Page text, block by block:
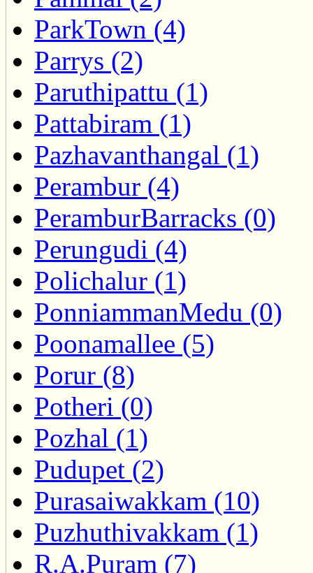
ParkTown (4)
Parrys (2)
Paruthipattu (1)
Pattabiram (1)
Pazhavanthangal (1)
Perambur (4)
PeramburBarracks (0)
Perungudi (4)
Polichalur (1)
PonniammanMedu (0)
Poonamallee (5)
Porur (8)
Potheri (0)
Pozhal (1)
Pudupet (2)
Purasaiwakkam (10)
Puzhuthivakkam (1)
R.A.Puram (7)